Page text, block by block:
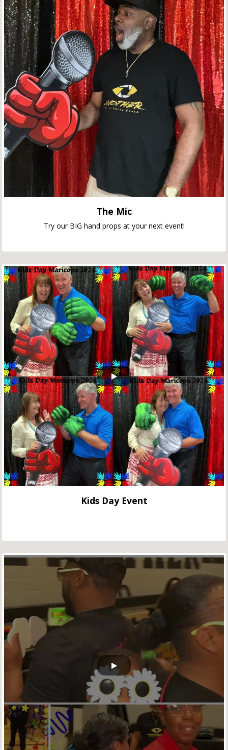
The Mic
Try our BIG hand props at your next event!
Kids Day Event